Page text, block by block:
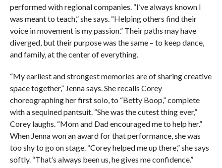
performed with regional companies. “I’ve always known I
was meant to teach,” she says. “Helping others find their
voice in movement is my passion.” Their paths may have
diverged, but their purpose was the same – to keep dance,
and family, at the center of everything.
“My earliest and strongest memories are of sharing creative
space together,” Jenna says. She recalls Corey
choreographing her first solo, to “Betty Boop,” complete
with a sequined pantsuit. “She was the cutest thing ever,”
Corey laughs. “Mom and Dad encouraged me to help her.”
When Jenna won an award for that performance, she was
too shy to go on stage. “Corey helped me up there,” she says
softly. “That’s always been us, he gives me confidence.”